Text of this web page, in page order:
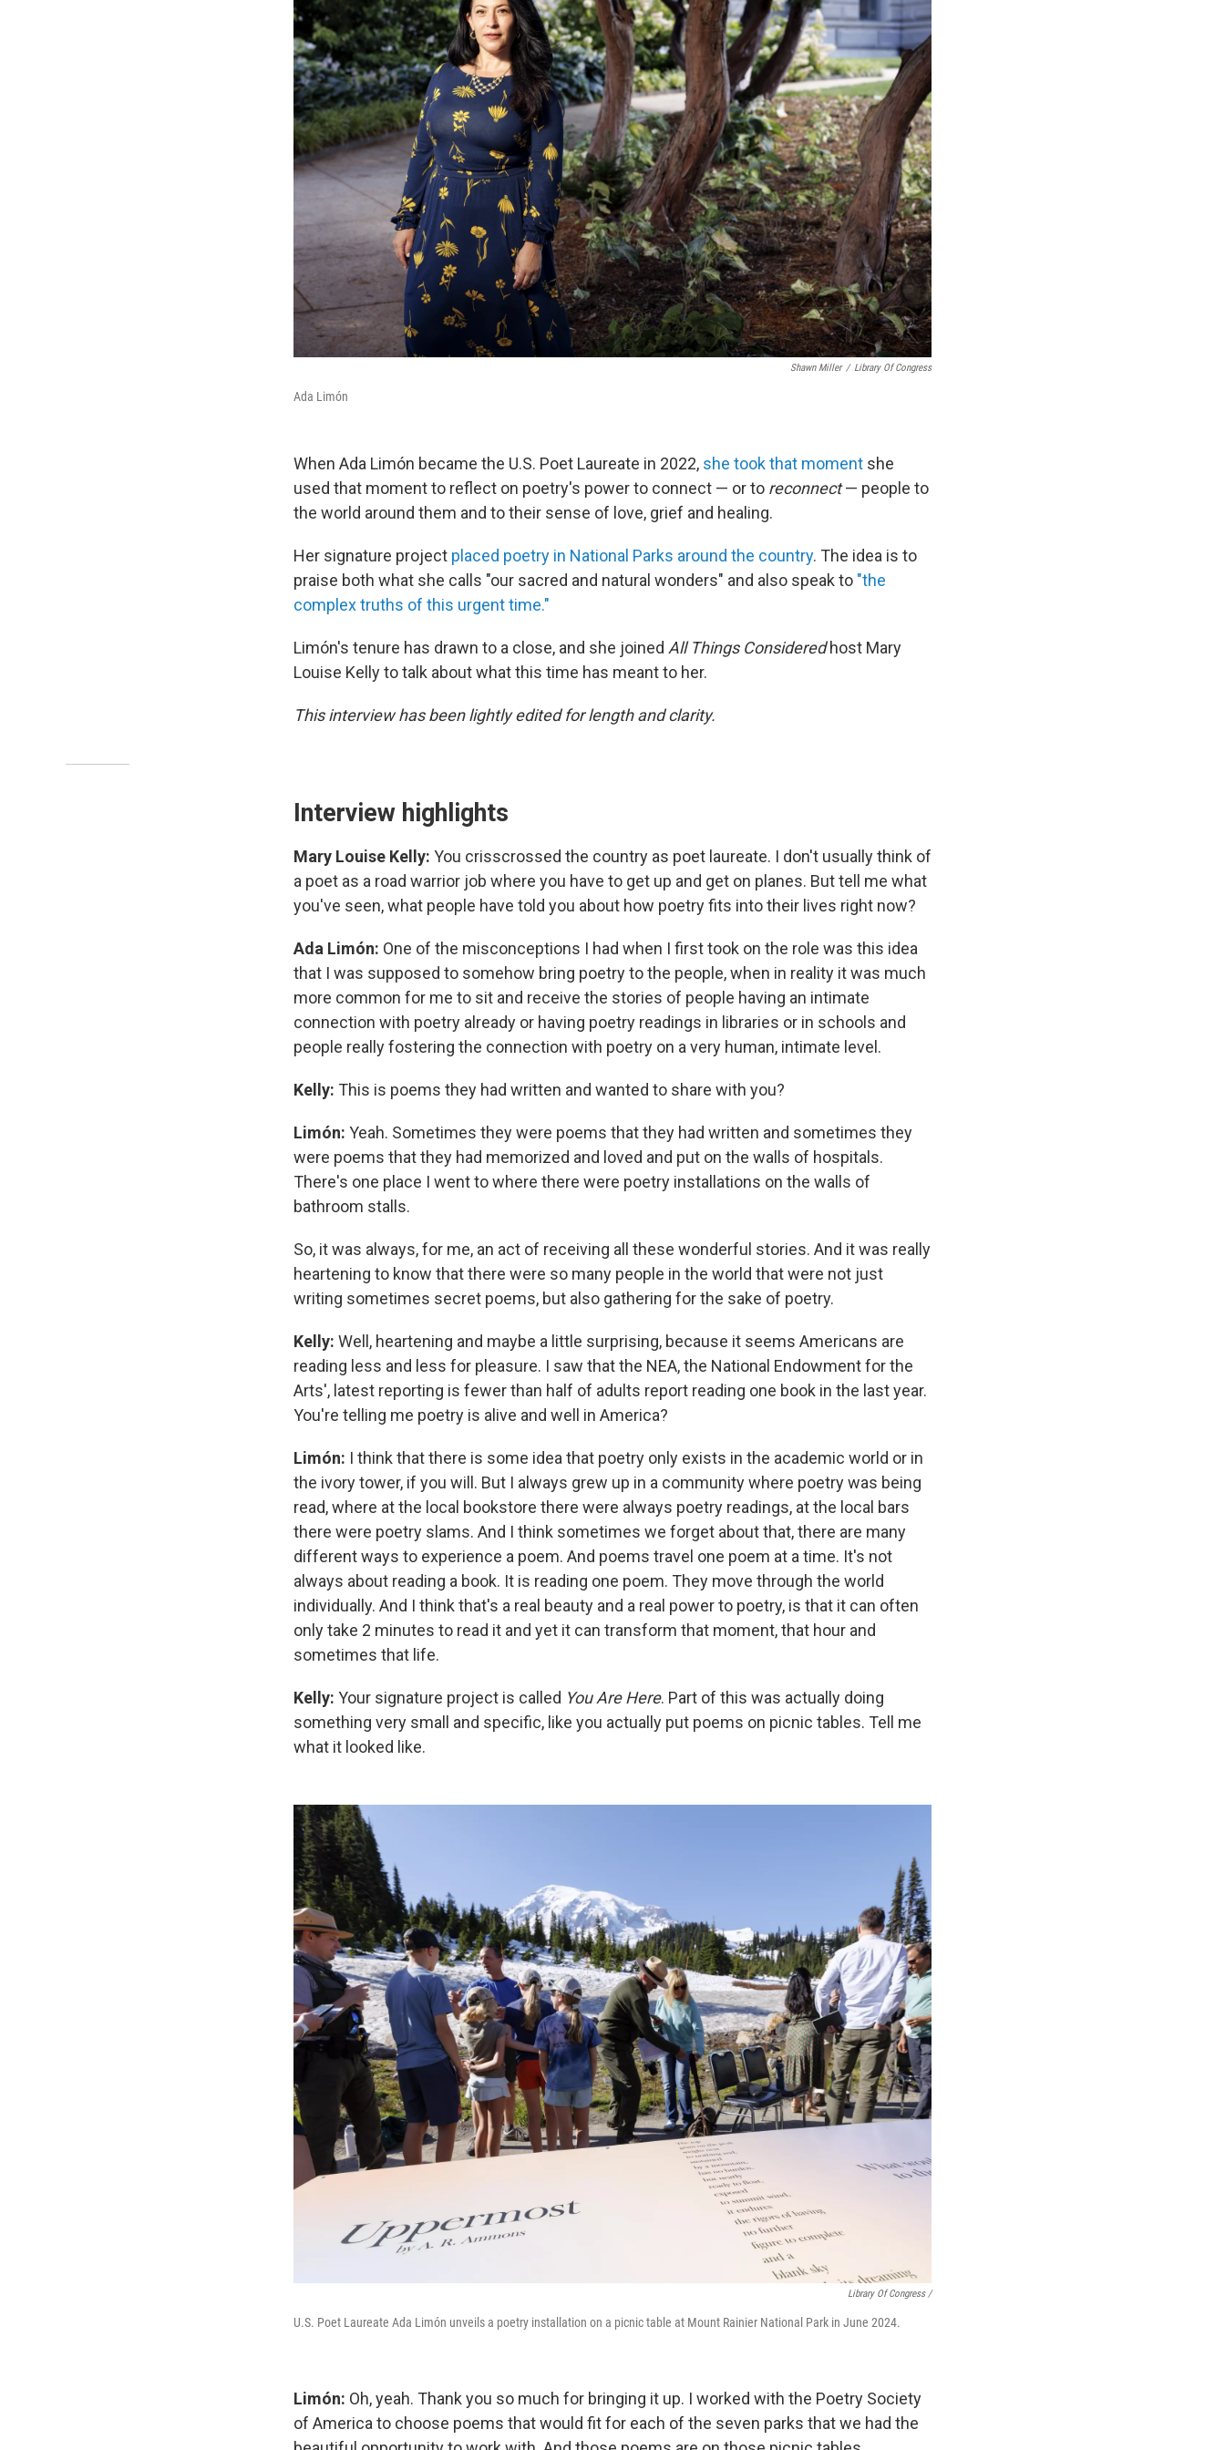
Shawn Miller / Library Of Congress
Ada Limón
When Ada Limón became the U.S. Poet Laureate in 2022, she took that moment she
used that moment to reflect on poetry's power to connect — or to reconnect— people to
the world around them and to their sense of love, grief and healing.
Her signature project placed poetry in National Parks around the country. The idea is to
praise both what she calls "our sacred and natural wonders" and also speak to "the
complex truths of this urgent time."
Limón's tenure has drawn to a close, and she joined All Things Consideredhost Mary
Louise Kelly to talk about what this time has meant to her.
This interview has been lightly edited for length and clarity.
Interview highlights
Mary Louise Kelly: You crisscrossed the country as poet laureate. I don't usually think of
a poet as a road warrior job where you have to get up and get on planes. But tell me what
you've seen, what people have told you about how poetry fits into their lives right now?
Ada Limón: One of the misconceptions I had when I first took on the role was this idea
that I was supposed to somehow bring poetry to the people, when in reality it was much
more common for me to sit and receive the stories of people having an intimate
connection with poetry already or having poetry readings in libraries or in schools and
people really fostering the connection with poetry on a very human, intimate level.
Kelly: This is poems they had written and wanted to share with you?
Limón: Yeah. Sometimes they were poems that they had written and sometimes they
were poems that they had memorized and loved and put on the walls of hospitals.
There's one place I went to where there were poetry installations on the walls of
bathroom stalls.
So, it was always, for me, an act of receiving all these wonderful stories. And it was really
heartening to know that there were so many people in the world that were not just
writing sometimes secret poems, but also gathering for the sake of poetry.
Kelly: Well, heartening and maybe a little surprising, because it seems Americans are
reading less and less for pleasure. I saw that the NEA, the National Endowment for the
Arts', latest reporting is fewer than half of adults report reading one book in the last year.
You're telling me poetry is alive and well in America?
Limón: I think that there is some idea that poetry only exists in the academic world or in
the ivory tower, if you will. But I always grew up in a community where poetry was being
read, where at the local bookstore there were always poetry readings, at the local bars
there were poetry slams. And I think sometimes we forget about that, there are many
different ways to experience a poem. And poems travel one poem at a time. It's not
always about reading a book. It is reading one poem. They move through the world
individually. And I think that's a real beauty and a real power to poetry, is that it can often
only take 2 minutes to read it and yet it can transform that moment, that hour and
sometimes that life.
Kelly: Your signature project is called You Are Here. Part of this was actually doing
something very small and specific, like you actually put poems on picnic tables. Tell me
what it looked like.
Library Of Congress /
U.S. Poet Laureate Ada Limón unveils a poetry installation on a picnic table at Mount Rainier National Park in June 2024.
Limón: Oh, yeah. Thank you so much for bringing it up. I worked with the Poetry Society
of America to choose poems that would fit for each of the seven parks that we had the